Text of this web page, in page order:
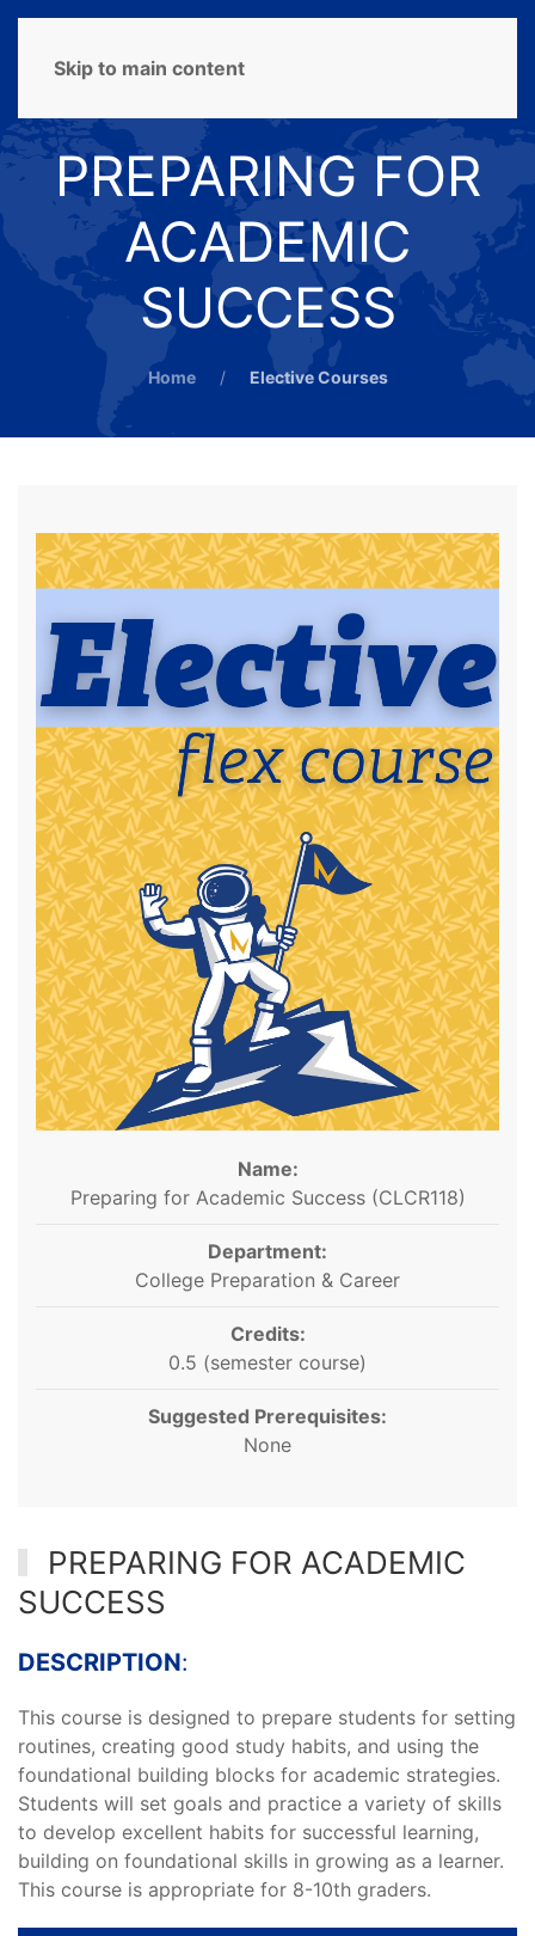
Skip to main content
PREPARING FOR
ACADEMIC
SUCCESS
Home Elective Courses
Name:
Preparing for Academic Success (CLCR118)
Department:
College Preparation & Career
Credits:
0.5 (semester course)
Suggested Prerequisites:
None
PREPARING FOR ACADEMIC
SUCCESS
DESCRIPTION:
This course is designed to prepare students for setting
routines, creating good study habits, and using the
foundational building blocks for academic strategies.
Students will set goals and practice a variety of skills
to develop excellent habits for successful learning,
building on foundational skills in growing as a learner.
This course is appropriate for 8-10th graders.